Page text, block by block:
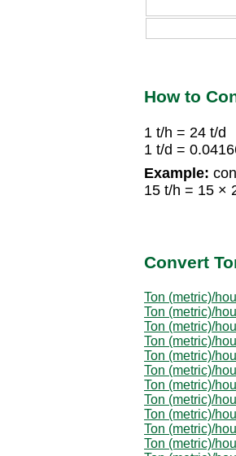
How to
1 t/h = 24 t/d
1 t/d =
Example:
15 t/h = 15 ×
Convert
Ton (metric)/
Ton (metric)/
Ton (metric)/
Ton (metric)/
Ton (metric)/
Ton (metric)/
Ton (metric)/
Ton (metric)/
Ton (metric)/
Ton (metric)/
Ton (metric)/